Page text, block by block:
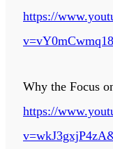
https://
Why the Focus
https://